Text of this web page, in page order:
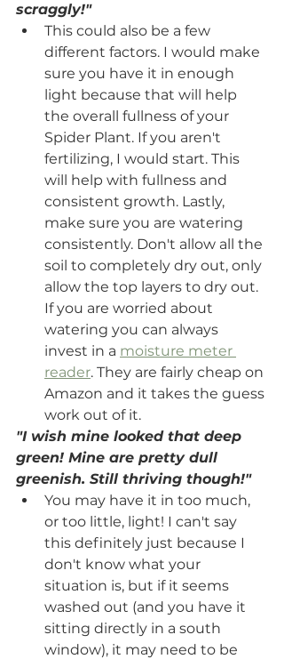
scraggly!"
This could also be a few
different factors. I would make
sure you have it in enough
light because that will help
the overall fullness of your
Spider Plant. If you aren't
fertilizing, I would start. This
will help with fullness and
consistent growth. Lastly,
make sure you are watering
consistently. Don't allow all the
soil to completely dry out, only
allow the top layers to dry out.
If you are worried about
watering you can always
invest in a moisture meter
reader. They are fairly cheap on
Amazon and it takes the guess
work out of it.
"I wish mine looked that deep
green! Mine are pretty dull
greenish. Still thriving though!"
You may have it in too much,
or too little, light! I can't say
this definitely just because I
don't know what your
situation is, but if it seems
washed out (and you have it
sitting directly in a south
window), it may need to be